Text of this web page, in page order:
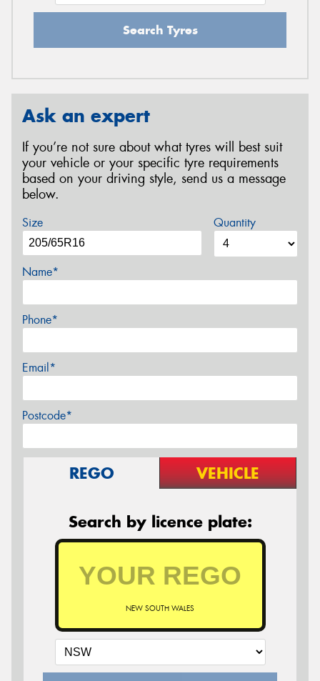
Search Tyres
Ask an expert
If you’re not sure about what tyres will best suit
your vehicle or your specific tyre requirements
based on your driving style, send us a message
below.
Size Quantity
Name*
Phone*
Email*
Postcode*
REGO VEHICLE
Search by licence plate:
NEW SOUTH WALES